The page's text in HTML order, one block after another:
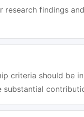
findings
criteria should be